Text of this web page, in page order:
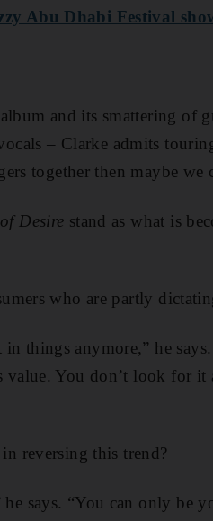
Abu Dhabi Festival
and its smattering of
– Clarke admits
together then maybe we
Desire stand as what is
who are partly
things anymore,” he
value. You don’t look for
reversing this trend?
he says. “You can only be